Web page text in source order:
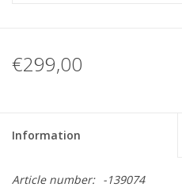
€299,00
Information
Article number: -139074